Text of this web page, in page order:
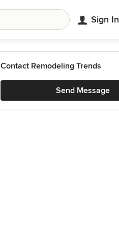
Sign In
Contact Remodeling Trends
Send Message